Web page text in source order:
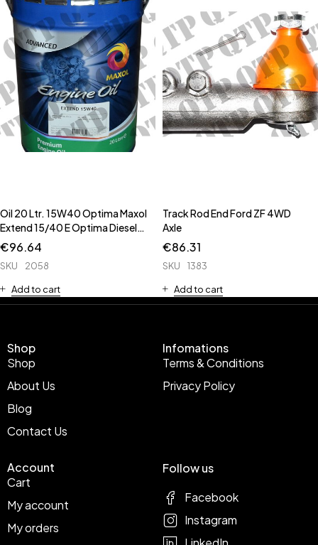
Oil 20 Ltr. 15W40 Optima Maxol
Extend 15/40 E Optima Diesel
**Pam Oil is 2112 ** ** 51339 is
High Spec E7 Oil for Newer
Tracto
€96.64
SKU 2058
Add to cart
Track Rod End Ford ZF 4WD
Axle
€86.31
SKU 1383
Add to cart
Shop
Shop
About Us
Blog
Contact Us
Infomations
Terms & Conditions
Privacy Policy
Account
Cart
My account
My orders
Follow us
Facebook
Instagram